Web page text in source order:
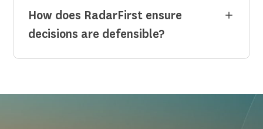
How does RadarFirst ensure
decisions are defensible?